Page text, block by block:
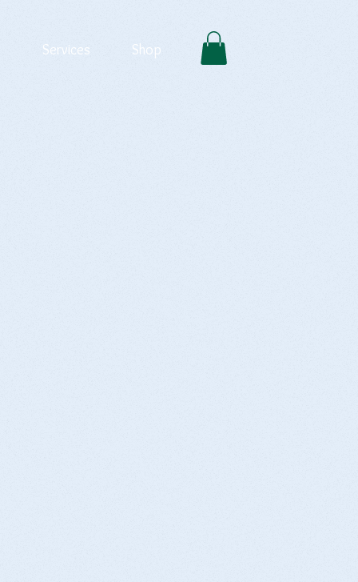
Services Shop